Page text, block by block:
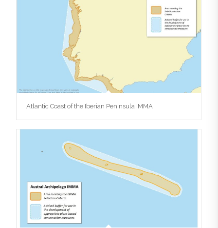
Atlantic Coast of the Iberian Peninsula IMMA